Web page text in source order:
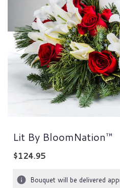
Lit By BloomNation™
$124.95
Bouquet will be delivered